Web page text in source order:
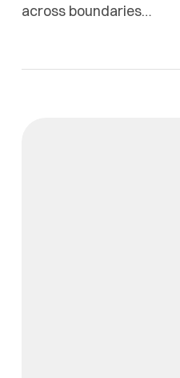
across boundaries…